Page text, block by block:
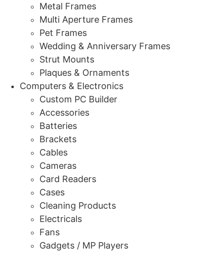
Metal Frames
Multi Aperture Frames
Pet Frames
Wedding & Anniversary Frames
Strut Mounts
Plaques & Ornaments
Computers & Electronics
Custom PC Builder
Accessories
Batteries
Brackets
Cables
Cameras
Card Readers
Cases
Cleaning Products
Electricals
Fans
Gadgets / MP Players